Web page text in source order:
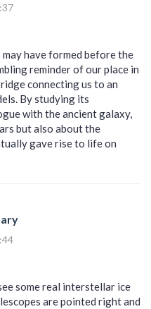
have formed before the
reminder of our place in
connecting us to an
By studying its
with the ancient galaxy,
but also about the
gave rise to life on
some real interstellar ice
are pointed right and